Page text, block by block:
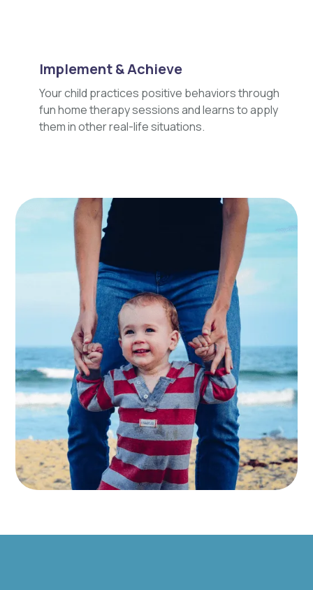
Implement & Achieve
Your child practices positive behaviors through
fun home therapy sessions and learns to apply
them in other real-life situations.